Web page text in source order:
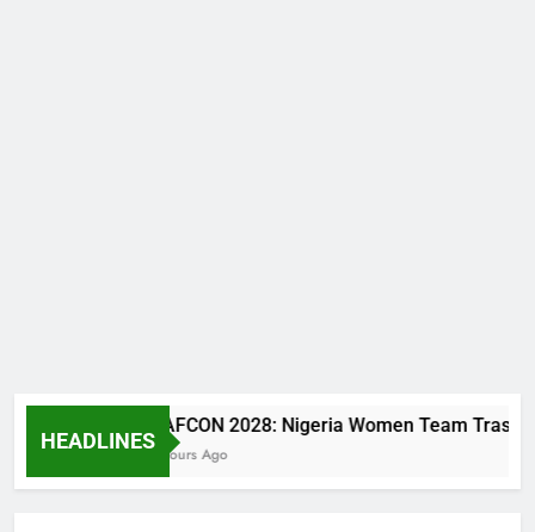
HEADLINES
WAFCON 2028: Nigeria Women Team Trashes
2 Hours Ago